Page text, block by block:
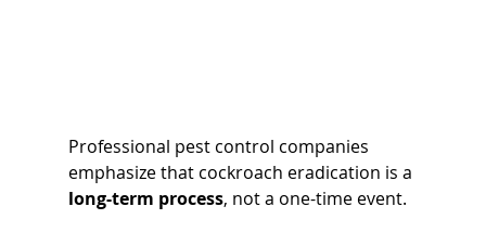
Professional pest control companies
emphasize that cockroach eradication is a
long-term process, not a one-time event.